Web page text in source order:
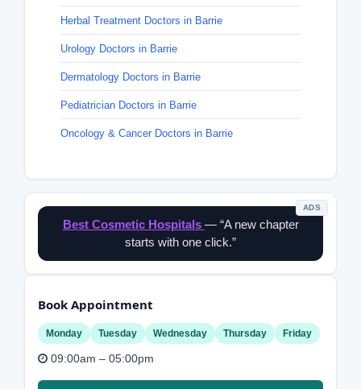
Herbal Treatment Doctors in Barrie
Urology Doctors in Barrie
Dermatology Doctors in Barrie
Pediatrician Doctors in Barrie
Oncology & Cancer Doctors in Barrie
ADS
Best Cosmetic Hospitals — “A new chapter
starts with one click.”
Book Appointment
Monday Tuesday Wednesday Thursday Friday
09:00am – 05:00pm